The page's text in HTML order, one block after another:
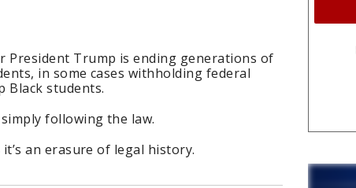
President Trump is ending generations of
in some cases withholding federal
Black students.
following the law.
an erasure of legal history.